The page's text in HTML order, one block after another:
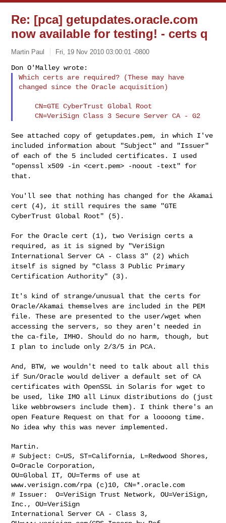
Re: [pca] getupdates.oracle.com
now available for testing! - certs q
Martin Paul Fri, 19 Nov 2010 03:00:01 -0800
Which certs are required? (These may have
changed since the Oracle acquisition)
    CN=GTE CyberTrust Global Root
See attached copy of getupdates.pem, in which I've
included information about "Subject" and "Issuer"
of each of the 5 included certificates. I used
"openssl x509 -in <cert.pem> -noout -text" for
that.
You'll see that nothing has changed for the Akamai
cert (4), it still requires the same "GTE
CyberTrust Global Root" (5).
For the Oracle cert (1), two Verisign certs a
required, as it is signed
by "VeriSign
International Server CA - Class 3" (2) which
itself is signed by "Class 3 Public Primary
Certification Authority" (3).
It's kind of strange/unusual that the certs for
Oracle/Akamai themselves are included in the PEM
file. These are presented to the user/wget when
accessing the servers, so they aren't needed in
the ca-file, IMHO.Should do no harm, though, but
I plan to include only 2/3/5 in PCA.
And, BTW, we wouldn't need to talk about all this
if Sun/Oracle would deliver a default set of CA
certificates with OpenSSL in Solaris forwget to
be used, like IMO all Linux distributions do (just
likewebbrowsers include them). I think there's an
open Feature Request on that for a loooong time.
No idea why this was never implemented.
# Subject: C=US, ST=California, L=Redwood Shores,
O=Oracle Corporation,
OU=Global IT, OU=Terms of use at
www.verisign.com/rpa (c)10, CN=*.oracle.com
# Issuer:  O=VeriSign Trust Network, OU=VeriSign,
Inc., OU=VeriSign
International Server CA - Class 3,